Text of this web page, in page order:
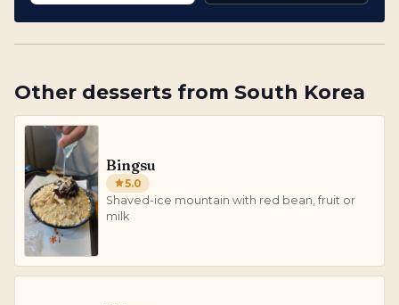
Other desserts from South Korea
Bingsu
5.0
Shaved-ice mountain with red bean, fruit or
milk